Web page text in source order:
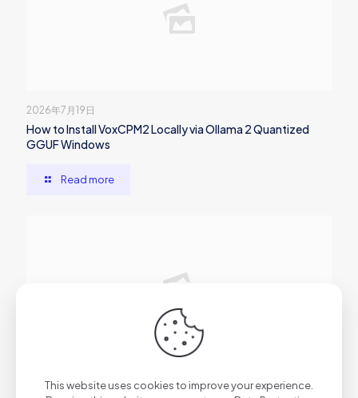
2026年7月19日
How to Install VoxCPM2 Locally via Ollama 2 Quantized
GGUF Windows
Read more
2026年7月19日
This website uses cookies to improve your experience.